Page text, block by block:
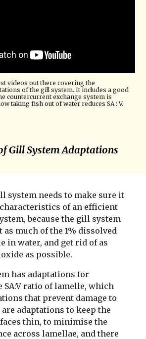
videos out there covering the
of the gill system. It includes a good
countercurrent exchange system is
taking fish out of water reduces SA : V.
Gill System Adaptations
system needs to make sure it
of an efficient
because the gill system
as much of the 1% dissolved
in water, and get rid of as
as possible.
has adaptations for
ratio of lamelle, which
that prevent damage to
adaptations to keep the
thin, to minimise the
across lamellae, and there